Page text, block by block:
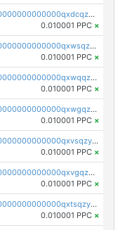
pc1qcanvas0000000000000000000000000000000000000qxdcqzyqqsjn8fc
0.010001 PPC ×
pc1qcanvas0000000000000000000000000000000000000qxwsqzyqqfpkkrf
0.010001 PPC ×
pc1qcanvas0000000000000000000000000000000000000qxwqqzyqql7y04h
0.010001 PPC ×
pc1qcanvas0000000000000000000000000000000000000qxwgqzyqq59dh7c
0.010001 PPC ×
pc1qcanvas0000000000000000000000000000000000000qxvsqzyqq4k7c6a
0.010001 PPC ×
pc1qcanvas0000000000000000000000000000000000000qxvgqzyqqgj9e8v
0.010001 PPC ×
pc1qcanvas0000000000000000000000000000000000000qxtsqzyqqkezdqz
0.010001 PPC ×